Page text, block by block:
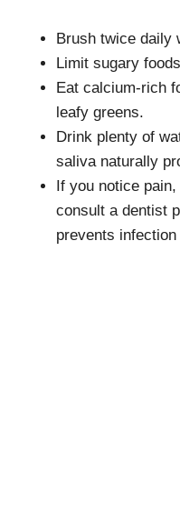
Brush twice daily
Limit sugary
Eat calcium-rich
leafy greens.
Drink plenty of
saliva naturally
If you notice
consult a dentist
prevents